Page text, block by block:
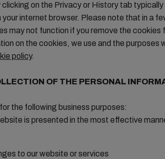
on the Privacy or History tab typically
internet browser. Please note that in a
may not function if you remove the cookies
on the cookies, we use and the purposes
policy.
OF THE PERSONAL
the following business purposes:
is presented in the most effective
to our website or services